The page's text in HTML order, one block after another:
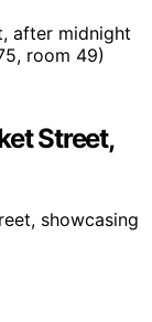
Street,
showcasing